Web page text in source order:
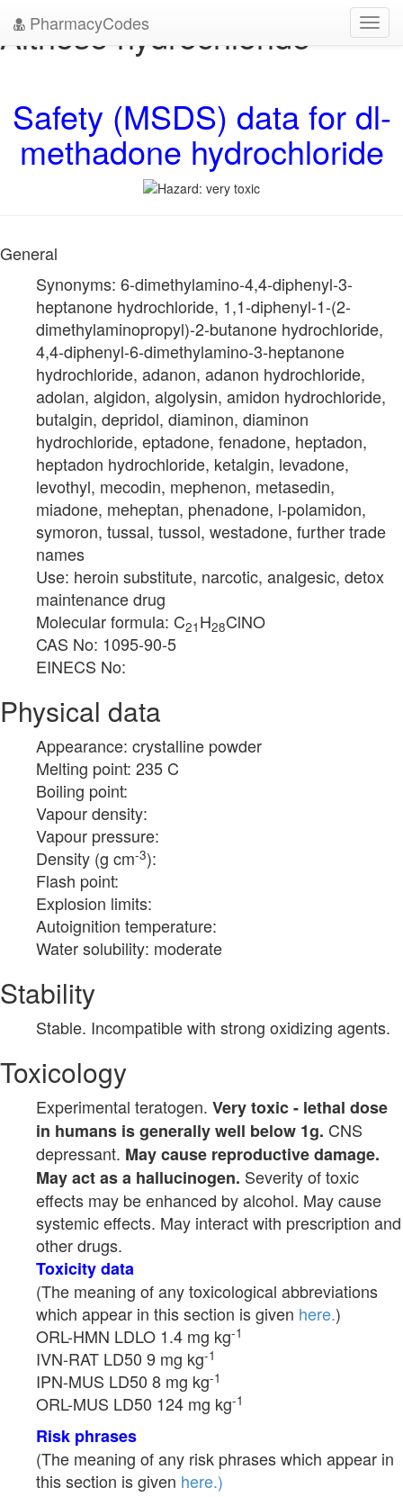
PharmacyCodes
Althose hydrochloride
Safety (MSDS) data for dl-
methadone hydrochloride
General
Synonyms: 6-dimethylamino-4,4-diphenyl-3-
heptanone hydrochloride, 1,1-diphenyl-1-(2-
dimethylaminopropyl)-2-butanone hydrochloride,
4,4-diphenyl-6-dimethylamino-3-heptanone
hydrochloride, adanon, adanon hydrochloride,
adolan, algidon, algolysin, amidon hydrochloride,
butalgin, depridol, diaminon, diaminon
hydrochloride, eptadone, fenadone, heptadon,
heptadon hydrochloride, ketalgin, levadone,
levothyl, mecodin, mephenon, metasedin,
miadone, meheptan, phenadone, l-polamidon,
symoron, tussal, tussol, westadone, further trade
names
Use: heroin substitute, narcotic, analgesic, detox
maintenance drug
Molecular formula: C21 H28ClNO
CAS No: 1095-90-5
EINECS No:
Physical data
Appearance: crystalline powder
Melting point: 235 C
Boiling point:
Vapour density:
Vapour pressure:
Density (g cm-3):
Flash point:
Explosion limits:
Autoignition temperature:
Water solubility: moderate
Stability
Stable. Incompatible with strong oxidizing agents.
Toxicology
Experimental teratogen. Very toxic - lethal dose
in humans is generally well below 1g. CNS
depressant. May cause reproductive damage.
May act as a hallucinogen. Severity of toxic
effects may be enhanced by alcohol. May cause
systemic effects. May interact with prescription and
other drugs.
Toxicity data
(The meaning of any toxicological abbreviations
which appear in this section is given here.)
ORL-HMN LDLO 1.4 mg kg-1
IVN-RAT LD50 9 mg kg-1
IPN-MUS LD50 8 mg kg-1
ORL-MUS LD50 124 mg kg-1
Risk phrases
(The meaning of any risk phrases which appear in
this section is given here.)